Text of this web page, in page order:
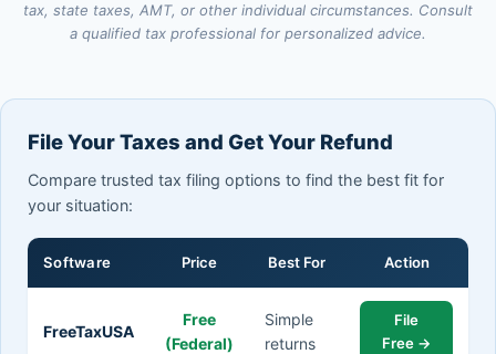
tax, state taxes, AMT, or other individual circumstances. Consult
a qualified tax professional for personalized advice.
File Your Taxes and Get Your Refund
Compare trusted tax filing options to find the best fit for
your situation:
Software Price Best For Action
FreeTaxUSA
Free
(Federal)
Simple
returns
File
Free →